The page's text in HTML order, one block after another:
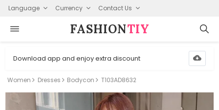
Language Currency Contact Us
FASHION⁠TIY
Download app and enjoy extra discount
Women Dresses Bodycon T103AD8632